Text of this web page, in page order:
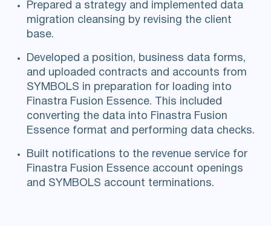
Prepared a strategy and implemented data
migration cleansing by revising the client
base.
Developed a position, business data forms,
and uploaded contracts and accounts from
SYMBOLS in preparation for loading into
Finastra Fusion Essence. This included
converting the data into Finastra Fusion
Essence format and performing data checks.
Built notifications to the revenue service for
Finastra Fusion Essence account openings
and SYMBOLS account terminations.